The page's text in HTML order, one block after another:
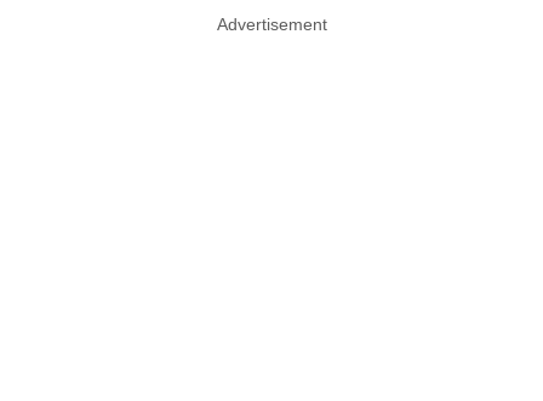
Advertisement